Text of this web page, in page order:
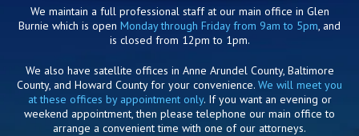
We maintain a full professional staff at our main office in Glen
Burnie which is open Monday through Friday from 9am to 5pm, and
is closed from 12pm to 1pm.
We also have satellite offices in Anne Arundel County, Baltimore
County, and Howard County for your convenience. We will meet you
at these offices by appointment only. If you want an evening or
weekend appointment, then please telephone our main office to
arrange a convenient time with one of our attorneys.